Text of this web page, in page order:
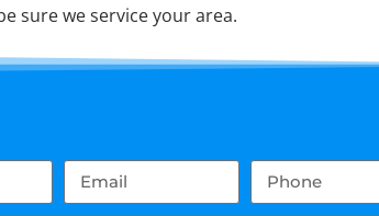
sure we service your area.